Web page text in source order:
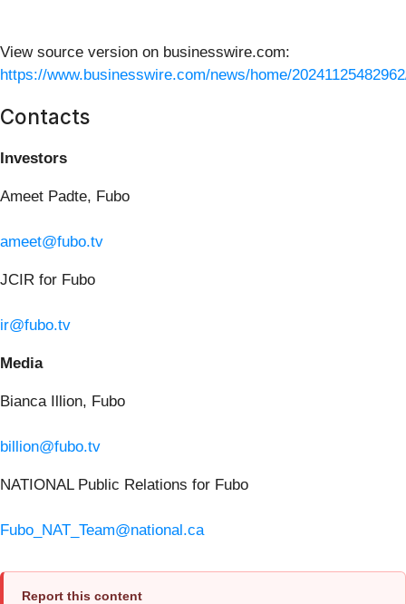
View source version on businesswire.com:
https://www.businesswire.com/news/home/
Contacts
Investors
Ameet Padte, Fubo
ameet@fubo.tv
JCIR for Fubo
ir@fubo.tv
Media
Bianca Illion, Fubo
billion@fubo.tv
NATIONAL Public Relations for Fubo
Fubo_NAT_Team@national.ca
Report this content